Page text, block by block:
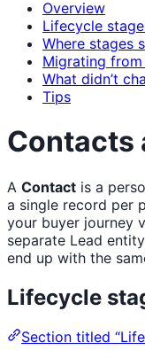
Overview
Lifecycle
Where stages
Migrating
What didn’t
Tips
Contacts
A Contact is a
a single record per
your buyer journey
separate Lead
end up with the
Lifecycle
Section titled